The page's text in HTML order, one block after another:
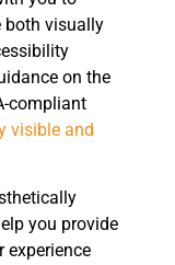
both visually
on the
compliant
visible and
you provide
experience